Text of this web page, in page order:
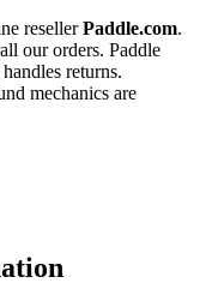
reseller Paddle.com.
our orders. Paddle
returns.
mechanics are